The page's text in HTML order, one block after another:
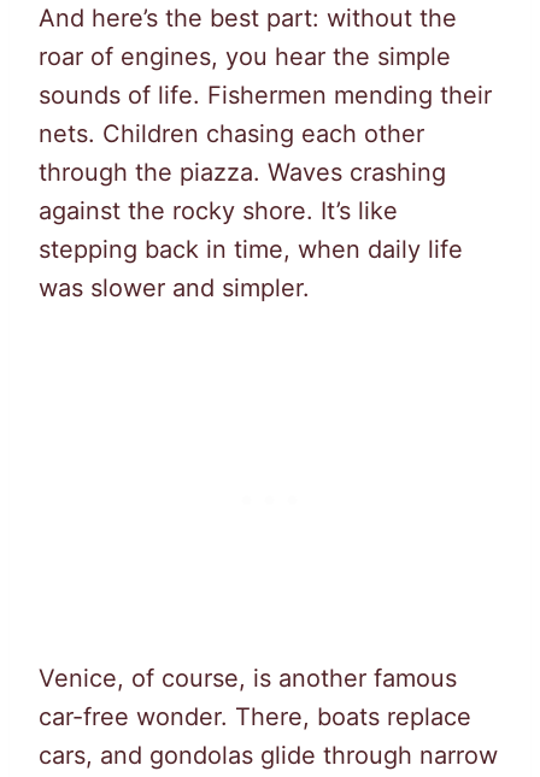
And here’s the best part: without the
roar of engines, you hear the simple
sounds of life. Fishermen mending their
nets. Children chasing each other
through the piazza. Waves crashing
against the rocky shore. It’s like
stepping back in time, when daily life
was slower and simpler.
Venice, of course, is another famous
car-free wonder. There, boats replace
cars, and gondolas glide through narrow